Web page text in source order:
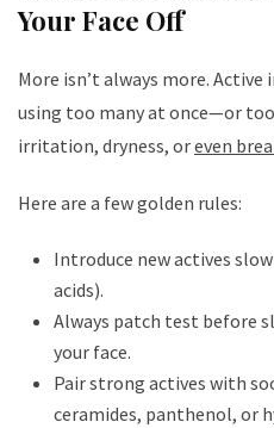
Your Face Off
More isn’t always more.
using too many at once—or
irritation, dryness, oreven
Here are a few golden rules:
Introduce new actives
acids).
Always patch test before
your face.
Pair strong actives with
ceramides, panthenol, or